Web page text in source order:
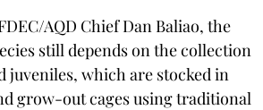
AQD Chief Dan Baliao, the
still depends on the collection
juveniles, which are stocked in
grow-out cages using traditional